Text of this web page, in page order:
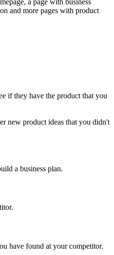
and more pages with product
if they have the product that you
new product ideas that you didn't
a business plan.
have found at your competitor.